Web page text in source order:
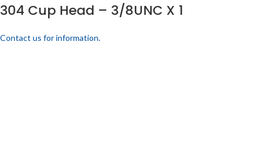
304 Cup Head – 3/8UNC X 1
Contact us for information.